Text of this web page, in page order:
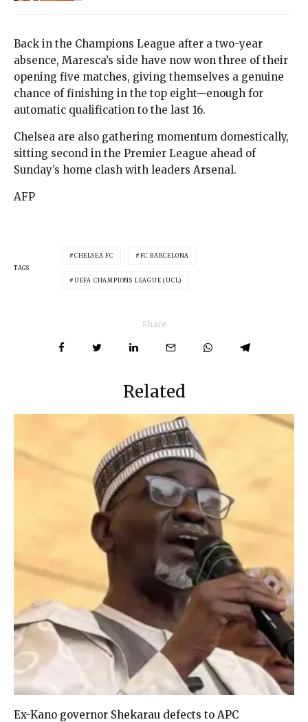
Back in the Champions League after a two-year
absence, Maresca’s side have now won three of their
opening five matches, giving themselves a genuine
chance of finishing in the top eight—enough for
automatic qualification to the last 16.
Chelsea are also gathering momentum domestically,
sitting second in the Premier League ahead of
Sunday’s home clash with leaders Arsenal.
AFP
TAGS
CHELSEA FC FC BARCELONA
UEFA CHAMPIONS LEAGUE (UCL)
Share
Related
Ex-Kano governor Shekarau defects to APC